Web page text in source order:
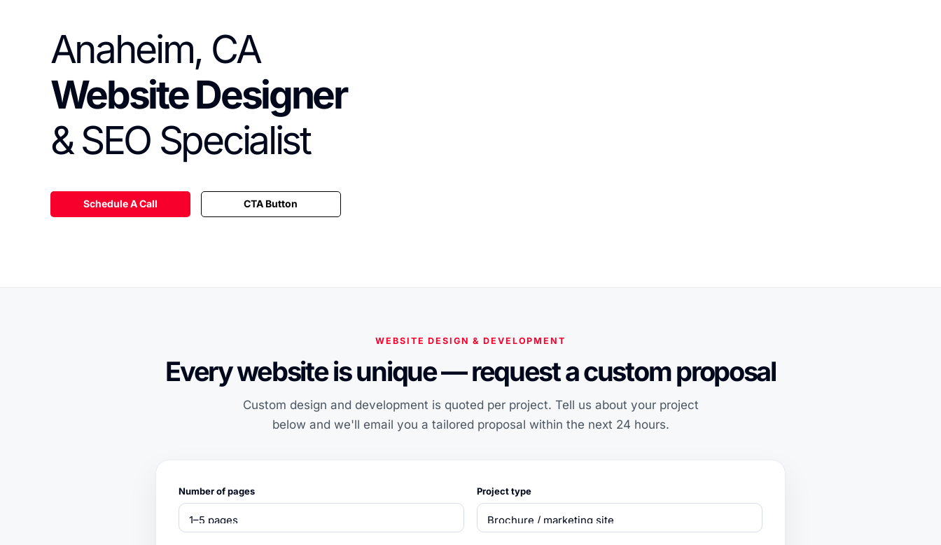
Anaheim, CA
Website Designer
& SEO Specialist
Schedule A Call CTA Button
WEBSITE DESIGN & DEVELOPMENT
Every website is unique — request a custom proposal
Custom design and development is quoted per project. Tell us about your project
below and we'll email you a tailored proposal within the next 24 hours.
Number of pages Project type